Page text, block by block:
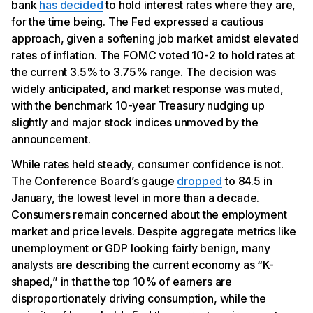
bank has decidedto hold interest rates where they are,
for the time being. The Fed expressed a cautious
approach, given a softening job market amidst elevated
rates of inflation. The FOMC voted 10-2 to hold rates at
the current 3.5% to 3.75% range. The decision was
widely anticipated, and market response was muted,
with the benchmark 10-year Treasury nudging up
slightly and major stock indices unmoved by the
announcement.
While rates held steady, consumer confidence is not.
The Conference Board’s gauge dropped to 84.5 in
January, the lowest level in more than a decade.
Consumers remain concerned about the employment
market and price levels. Despite aggregate metrics like
unemployment or GDP looking fairly benign, many
analysts are describing the current economy as “K-
shaped,” in that the top 10% of earners are
disproportionately driving consumption, while the